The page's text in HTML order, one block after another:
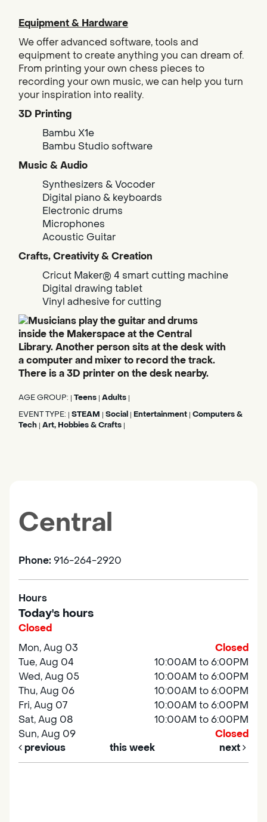
Equipment & Hardware
We offer advanced software, tools and
equipment to create anything you can dream of.
From printing your own chess pieces to
recording your own music, we can help you turn
your inspiration into reality.
3D Printing
Bambu X1e
Bambu Studio software
Music & Audio
Synthesizers & Vocoder
Digital piano & keyboards
Electronic drums
Microphones
Acoustic Guitar
Crafts, Creativity & Creation
Cricut Maker® 4 smart cutting machine
Digital drawing tablet
Vinyl adhesive for cutting
AGE GROUP: Teens Adults
EVENT TYPE: STEAM Social Entertainment Computers &
Tech Art, Hobbies & Crafts
Central
Phone: 916-264-2920
Hours
Today's hours
Closed
Mon, Aug 03
Closed
Tue, Aug 04
10:00AM to 6:00PM
Wed, Aug 05
10:00AM to 6:00PM
Thu, Aug 06
10:00AM to 6:00PM
Fri, Aug 07
10:00AM to 6:00PM
Sat, Aug 08
10:00AM to 6:00PM
Sun, Aug 09
Closed
previous
this week next